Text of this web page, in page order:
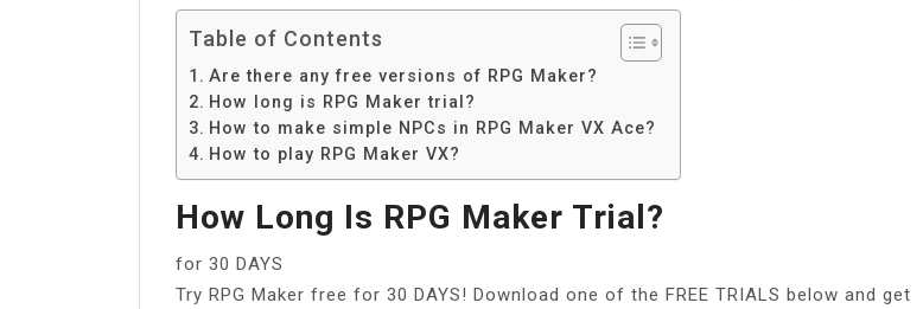
Table of Contents
Are there any free versions of RPG Maker?
How long is RPG Maker trial?
How to make simple NPCs in RPG Maker VX Ace?
How to play RPG Maker VX?
How Long Is RPG Maker Trial?
for 30 DAYS
Try RPG Maker free for 30 DAYS! Download one of the FREE TRIALS below and get